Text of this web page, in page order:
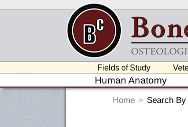
Fields of Study
Human Anatomy
Home > Search By